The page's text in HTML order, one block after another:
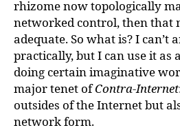
rhizome now topologically
networked control, then that
adequate. So what is? I can’t
practically, but I can use it as
doing certain imaginative
major tenet ofContra-Internet
outsides of the Internet but
network form.